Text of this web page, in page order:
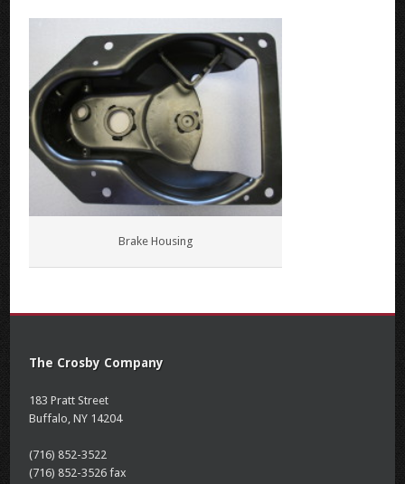
Brake Housing
The Crosby Company
183 Pratt Street
Buffalo, NY 14204
(716) 852-3522
(716) 852-3526 fax